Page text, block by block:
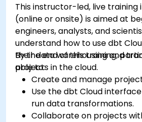
This instructor-led, live training
(online or onsite) is aimed at
engineers, analysts, and
understand how to use dbt
their data warehousing and
projects in the cloud.
By the end of this training,
able to:
Create and manage
Use the dbt Cloud
run data transformations.
Collaborate on projects